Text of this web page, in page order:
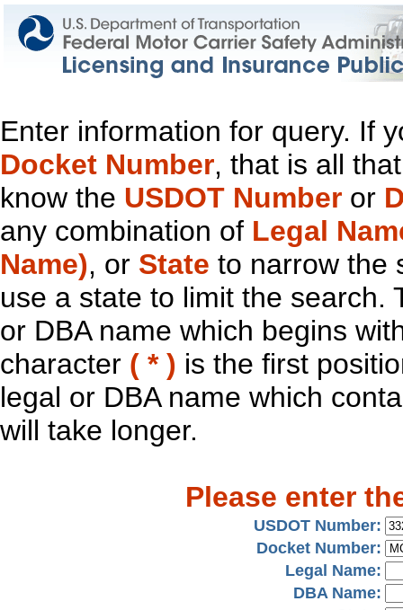
Enter information for query. If
Docket Number, that is all
know the USDOT Number or
any combination of Legal
Name), or State to narrow the
use a state to limit the search.
or DBA name which begins
character ( * ) is the first
legal or DBA name which
will take longer.
Please enter
USDOT Number:
Docket Number:
Legal Name:
DBA Name: